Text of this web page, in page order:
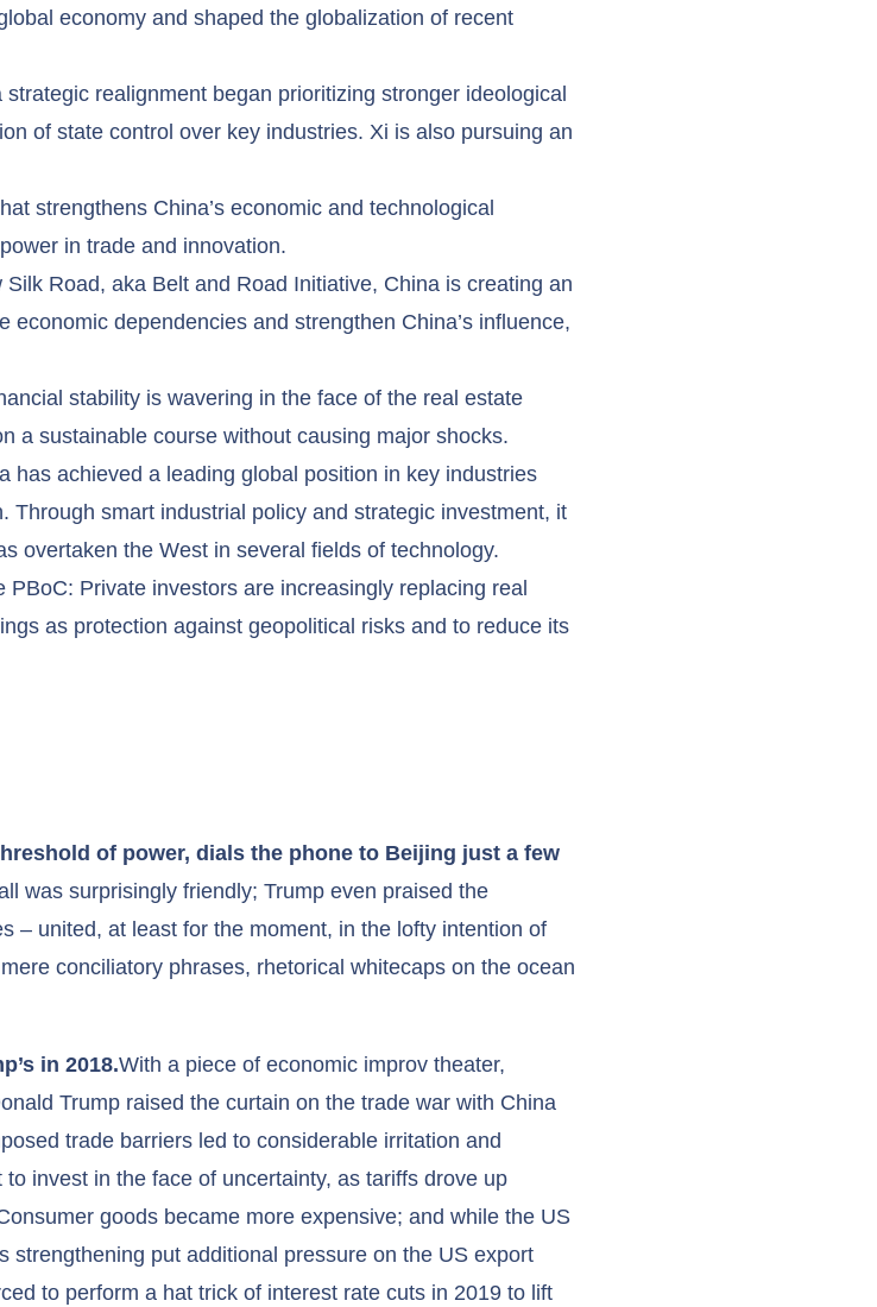
economy and shaped the globalization of recent
realignment began prioritizing stronger ideological
of state control over key industries. Xi is also pursuing an
strengthens China’s economic and technological
in trade and innovation.
Road, aka Belt and Road Initiative, China is creating an
dependencies and strengthen China’s influence,
stability is wavering in the face of the real estate
a sustainable course without causing major shocks.
has achieved a leading global position in key industries
smart industrial policy and strategic investment, it
overtaken the West in several fields of technology.
Private investors are increasingly replacing real
as protection against geopolitical risks and to reduce its
of power, dials the phone to Beijing just a few
was surprisingly friendly; Trump even praised the
– united, at least for the moment, in the lofty intention of
conciliatory phrases, rhetorical whitecaps on the ocean
in 2018.With a piece of economic improv theater,
Trump raised the curtain on the trade war with China
trade barriers led to considerable irritation and
invest in the face of uncertainty, as tariffs drove up
goods became more expensive; and while the US
put additional pressure on the US export
to perform a hat trick of interest rate cuts in 2019 to lift